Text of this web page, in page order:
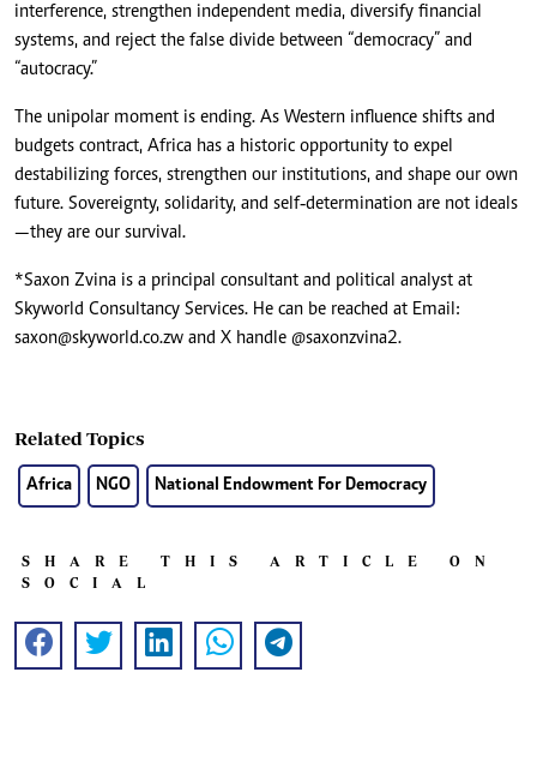
interference, strengthen independent media, diversify financial
systems, and reject the false divide between “democracy” and
“autocracy.”
The unipolar moment is ending. As Western influence shifts and
budgets contract, Africa has a historic opportunity to expel
destabilizing forces, strengthen our institutions, and shape our own
future. Sovereignty, solidarity, and self‑determination are not ideals
—they are our survival.
*Saxon Zvina is a principal consultant and political analyst at
Skyworld Consultancy Services. He can be reached at Email:
saxon@skyworld.co.zw and X handle @saxonzvina2.
Related Topics
Africa NGO National Endowment For Democracy
SHARE THIS ARTICLE ON
SOCIAL